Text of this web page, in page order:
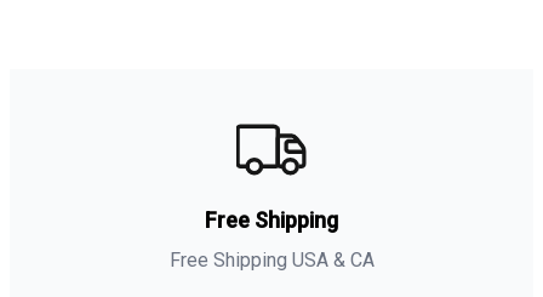
Free Shipping
Free Shipping USA & CA